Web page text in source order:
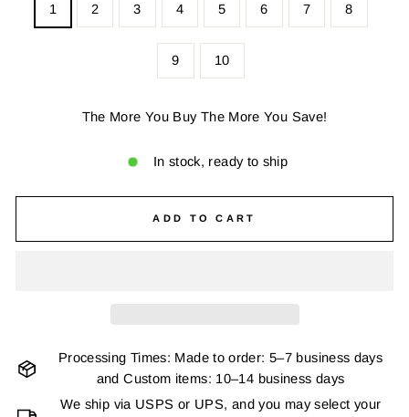
1 2 3 4 5 6 7 8
9 10
The More You Buy The More You Save!
In stock, ready to ship
ADD TO CART
Processing Times: Made to order: 5–7 business days
and Custom items: 10–14 business days
We ship via USPS or UPS, and you may select your